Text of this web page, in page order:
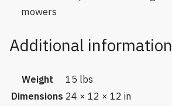
mowers
Additional information
Weight
15 lbs
Dimensions 24 × 12 × 12 in